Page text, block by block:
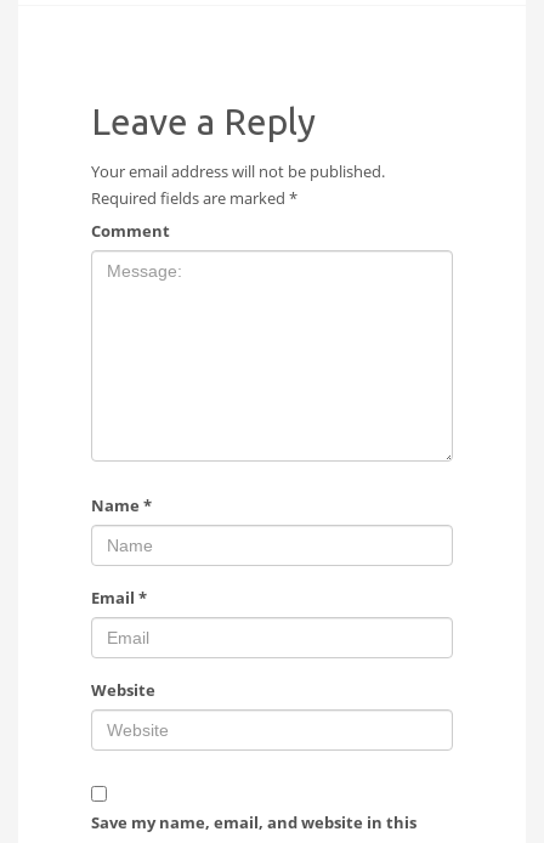
Leave a Reply
Your email address will not be published.
Required fields are marked *
Comment
Name *
Email *
Website
Save my name, email, and website in this